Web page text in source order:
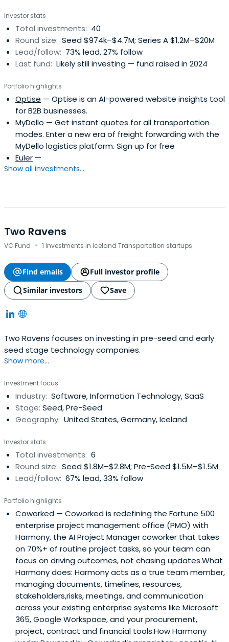
Investor stats
Total investments: 40
Round size: Seed $974k–$4.7M; Series A $1.2M–$20M
Lead/follow: 73% lead, 27% follow
Last fund: Likely still investing — fund raised in 2024
Portfolio highlights
Optise — Optise is an AI-powered website insights tool
for B2B businesses.
MyDello — Get instant quotes for all transportation
modes. Enter a new era of freight forwarding with the
MyDello logistics platform. Sign up for free
Euler —
Show all investments...
Two Ravens
VC Fund · 1 investments in Iceland Transportation startups
Find emails
Full investor profile
Similar investors
Save
Two Ravens focuses on investing in pre-seed and early
seed stage technology companies.
Show more...
Investment focus
Industry: Software, Information Technology, SaaS
Stage: Seed, Pre-Seed
Geography: United States, Germany, Iceland
Investor stats
Total investments: 6
Round size: Seed $1.8M–$2.8M; Pre-Seed $1.5M–$1.5M
Lead/follow: 67% lead, 33% follow
Portfolio highlights
Coworked — Coworked is redefining the Fortune 500
enterprise project management office (PMO) with
Harmony, the AI Project Manager coworker that takes
on 70%+ of routine project tasks, so your team can
focus on driving outcomes, not chasing updates.What
Harmony does: Harmony acts as a true team member,
managing documents, timelines, resources,
stakeholders,risks, meetings, and communication
across your existing enterprise systems like Microsoft
365, Google Workspace, and your procurement,
project, contract and financial tools.How Harmony